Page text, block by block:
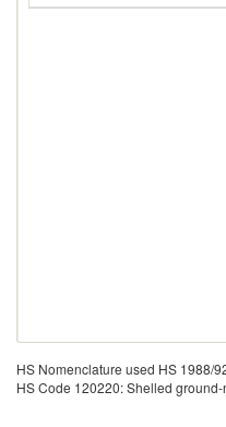
HS Nomenclature used HS 1988/
HS Code 120220: Shelled